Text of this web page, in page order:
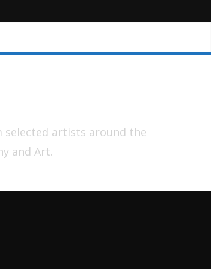
selected artists around the
and Art.